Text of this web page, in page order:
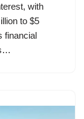
with
to $5
financial